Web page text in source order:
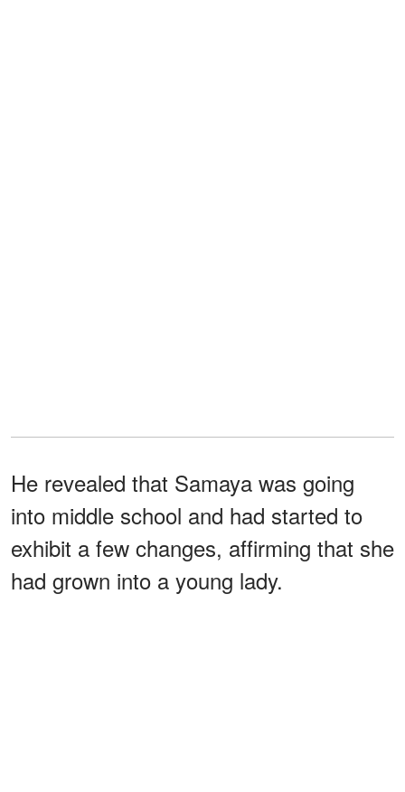
He revealed that Samaya was going
into middle school and had started to
exhibit a few changes, affirming that she
had grown into a young lady.